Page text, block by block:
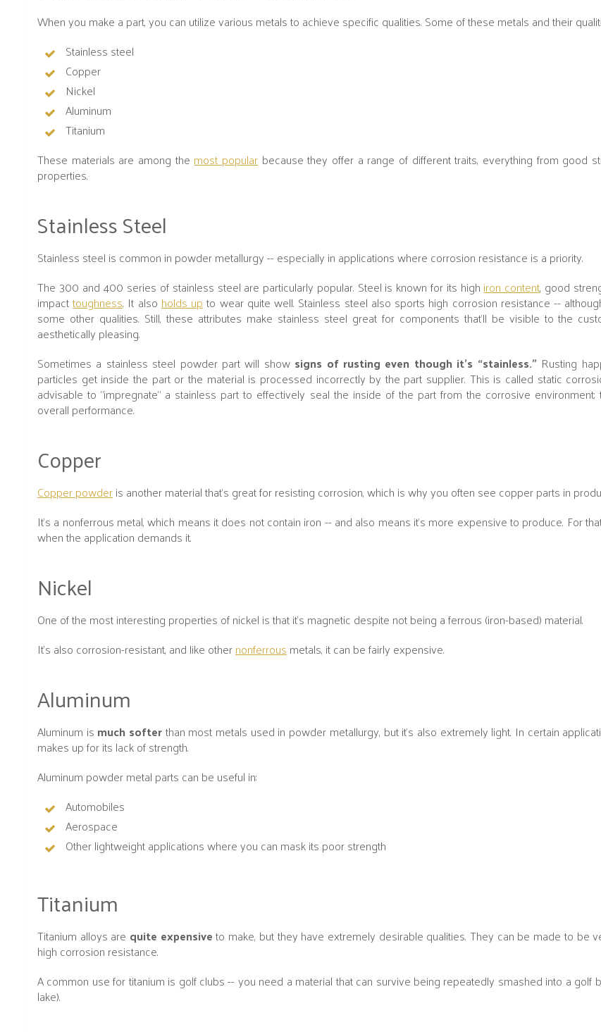
When you make a part, you can utilize various metals to achieve specific qualities. Some of these metals and their
Stainless steel
Copper
Nickel
Aluminum
Titanium
These materials are among themost popular because they offer a range of different traits, everything from good
properties.
Stainless Steel
Stainless steel is common in powder metallurgy -- especially in applications where corrosion resistance is a priority.
The 300 and 400 series of stainless steel are particularly popular. Steel is known for its highiron content, good
impacttoughness. It also holds upto wear quite well. Stainless steel also sports high corrosion resistance --
some other qualities. Still, these attributes make stainless steel great for components that’ll be visible to the
aesthetically pleasing.
Sometimes a stainless steel powder part will show signs of rusting even though it’s “stainless.” Rusting
particles get inside the part or the material is processed incorrectly by the part supplier. This is called static
advisable to “impregnate” a stainless part to effectively seal the inside of the part from the corrosive environment;
overall performance.
Copper
Copper powderis another material that’s great for resisting corrosion, which is why you often see copper parts in
It’s a nonferrous metal, which means it does not contain iron -- and also means it’s more expensive to produce. For
when the application demands it.
Nickel
One of the most interesting properties of nickel is that it's magnetic despite not being a ferrous (iron-based) material.
It’s also corrosion-resistant, and like othernonferrousmetals, it can be fairly expensive.
Aluminum
Aluminum is much softerthan most metals used in powder metallurgy, but it’s also extremely light. In certain
makes up for its lack of strength.
Aluminum powder metal parts can be useful in:
Automobiles
Aerospace
Other lightweight applications where you can mask its poor strength
Titanium
Titanium alloys are quite expensiveto make, but they have extremely desirable qualities. They can be made to be
high corrosion resistance.
A common use for titanium is golf clubs -- you need a material that can survive being repeatedly smashed into a golf
lake).